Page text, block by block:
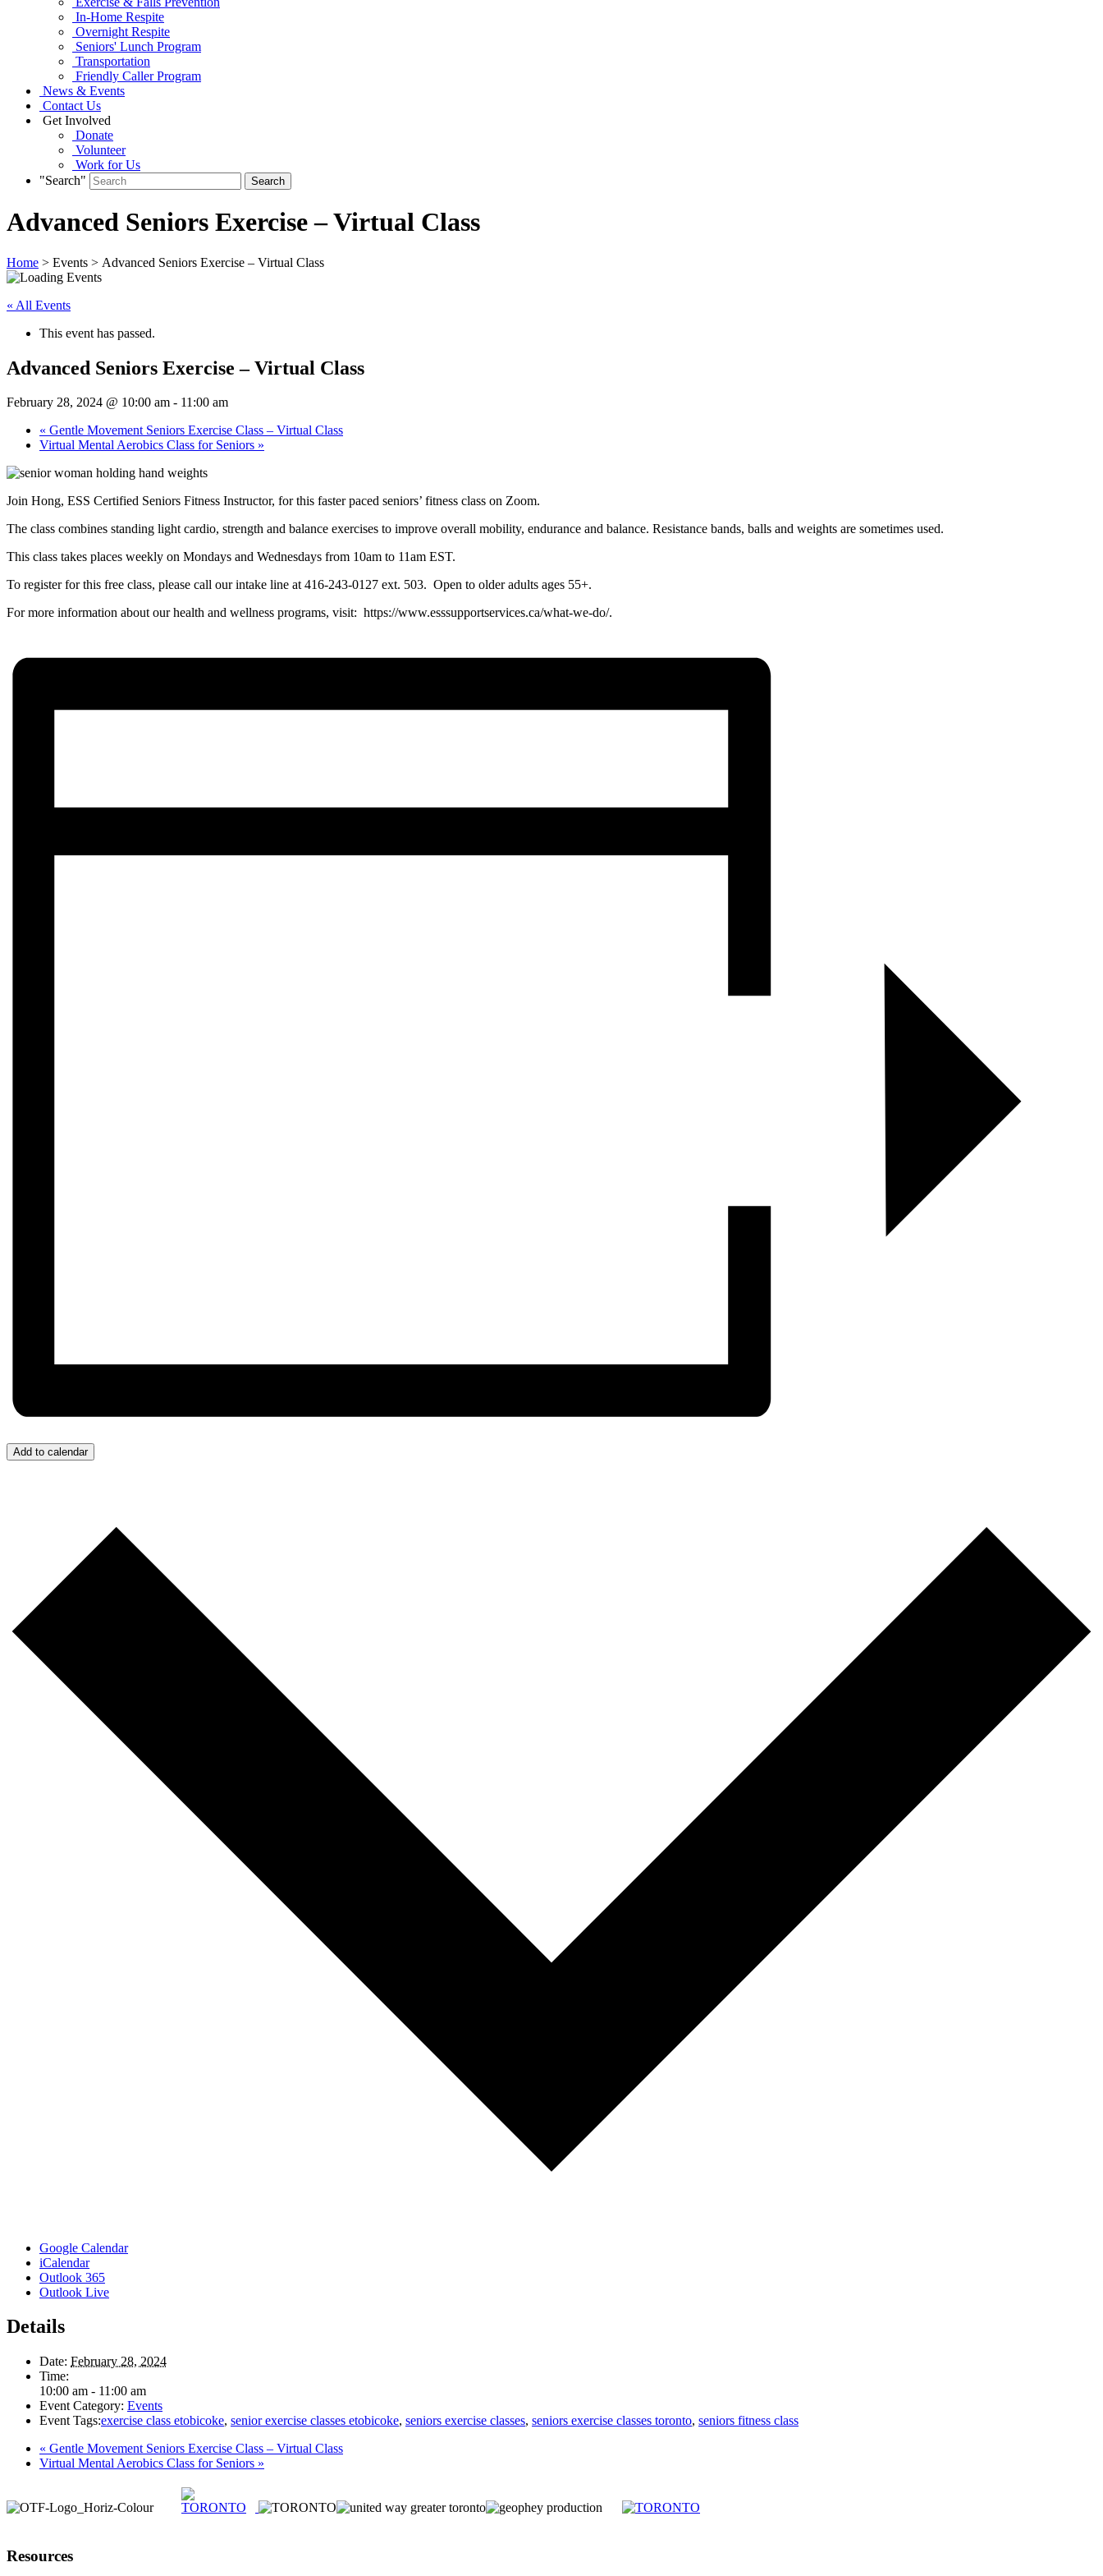
In-Home Respite
Overnight Respite
Seniors' Lunch Program
Transportation
Friendly Caller Program
News & Events
Contact Us
Get Involved
Donate
Volunteer
Work for Us
"Search"
Advanced Seniors Exercise – Virtual Class
Home > Events > Advanced Seniors Exercise – Virtual Class
« All Events
This event has passed.
Advanced Seniors Exercise – Virtual Class
February 28, 2024 @ 10:00 am - 11:00 am
« Gentle Movement Seniors Exercise Class – Virtual Class
Virtual Mental Aerobics Class for Seniors »
Join Hong, ESS Certified Seniors Fitness Instructor, for this faster paced seniors’ fitness class on Zoom.
The class combines standing light cardio, strength and balance exercises to improve overall mobility, endurance and balance. Resistance bands, balls and weights are sometimes used.
This class takes places weekly on Mondays and Wednesdays from 10am to 11am EST.
To register for this free class, please call our intake line at 416-243-0127 ext. 503. Open to older adults ages 55+.
For more information about our health and wellness programs, visit: https://www.esssupportservices.ca/what-we-do/.
Add to calendar
Google Calendar
iCalendar
Outlook 365
Outlook Live
Details
Date: February 28, 2024
Time:
10:00 am - 11:00 am
Event Category: Events
Event Tags:exercise class etobicoke, senior exercise classes etobicoke, seniors exercise classes, seniors exercise classes toronto, seniors fitness class
« Gentle Movement Seniors Exercise Class – Virtual Class
Virtual Mental Aerobics Class for Seniors »
Resources